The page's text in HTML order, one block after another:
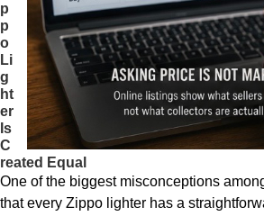
p
p
o
Li
g
ht
er
Is
C
reated Equal
One of the biggest misconceptions
that every Zippo lighter has a